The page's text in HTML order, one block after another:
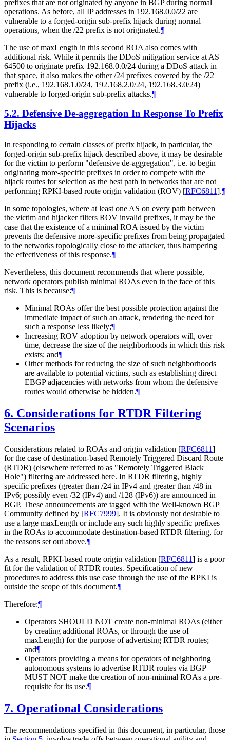
prefixes that are not originated by anyone in BGP during normal
operations. As before, all IP addresses in 192.168.0.0/22 are
vulnerable to a forged-origin sub-prefix hijack during normal
operations, when the /22 prefix is not originated.¶
The use of maxLength in this second ROA also comes with
additional risk. While it permits the DDoS mitigation service at AS
64500 to originate prefix 192.168.0.0/24 during a DDoS attack in
that space, it also makes the other /24 prefixes covered by the /22
prefix (i.e., 192.168.1.0/24, 192.168.2.0/24, 192.168.3.0/24)
vulnerable to forged-origin sub-prefix attacks.¶
5.2. Defensive De-aggregation In Response To Prefix
Hijacks
In responding to certain classes of prefix hijack, in particular, the
forged-origin sub-prefix hijack described above, it may be desirable
for the victim to perform "defensive de-aggregation", i.e. to begin
originating more-specific prefixes in order to compete with the
hijack routes for selection as the best path in networks that are not
performing RPKI-based route origin validation (ROV) [RFC6811].¶
In some topologies, where at least one AS on every path between
the victim and hijacker filters ROV invalid prefixes, it may be the
case that the existence of a minimal ROA issued by the victim
prevents the defensive more-specific prefixes from being propagated
to the networks topologically close to the attacker, thus hampering
the effectiveness of this response.¶
Nevertheless, this document recommends that where possible,
network operators publish minimal ROAs even in the face of this
risk. This is because:¶
Minimal ROAs offer the best possible protection against the
immediate impact of such an attack, rendering the need for
such a response less likely;¶
Increasing ROV adoption by network operators will, over
time, decrease the size of the neighborhoods in which this risk
exists; and¶
Other methods for reducing the size of such neighborhoods
are available to potential victims, such as establishing direct
EBGP adjacencies with networks from whom the defensive
routes would otherwise be hidden.¶
6. Considerations for RTDR Filtering
Scenarios
Considerations related to ROAs and origin validation [RFC6811]
for the case of destination-based Remotely Triggered Discard Route
(RTDR) (elsewhere referred to as "Remotely Triggered Black
Hole") filtering are addressed here. In RTDR filtering, highly
specific prefixes (greater than /24 in IPv4 and greater than /48 in
IPv6; possibly even /32 (IPv4) and /128 (IPv6)) are announced in
BGP. These announcements are tagged with the Well-known BGP
Community defined by [RFC7999]. It is obviously not desirable to
use a large maxLength or include any such highly specific prefixes
in the ROAs to accommodate destination-based RTDR filtering, for
the reasons set out above.¶
As a result, RPKI-based route origin validation [RFC6811] is a poor
fit for the validation of RTDR routes. Specification of new
procedures to address this use case through the use of the RPKI is
outside the scope of this document.¶
Therefore:¶
Operators SHOULD NOT create non-minimal ROAs (either
by creating additional ROAs, or through the use of
maxLength) for the purpose of advertising RTDR routes;
and¶
Operators providing a means for operators of neighboring
autonomous systems to advertise RTDR routes via BGP
MUST NOT make the creation of non-minimal ROAs a pre-
requisite for its use.¶
7. Operational Considerations
The recommendations specified in this document, in particular, those